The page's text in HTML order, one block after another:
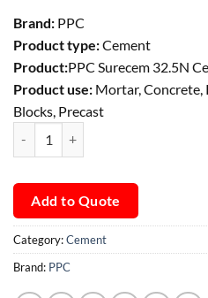
Brand: PPC
Product type:Cement
Product:PPC Surecem 32.5N
Product use: Mortar, Concrete,
Blocks, Precast
Add to Quote
Category:Cement
Brand: PPC